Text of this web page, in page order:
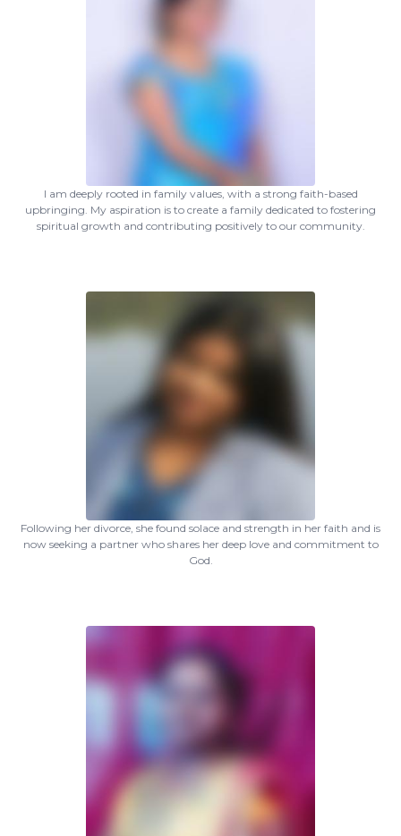
I am deeply rooted in family values, with a strong faith-based
upbringing. My aspiration is to create a family dedicated to fostering
spiritual growth and contributing positively to our community.
Following her divorce, she found solace and strength in her faith and is
now seeking a partner who shares her deep love and commitment to
God.